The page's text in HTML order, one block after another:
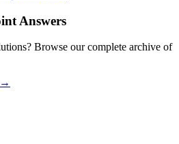
Answers
Browse our complete archive of
→